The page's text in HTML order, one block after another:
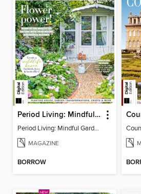
Period Living: Mindful Garden
Period Living: Mindful Garden
MAGAZINE
BORROW